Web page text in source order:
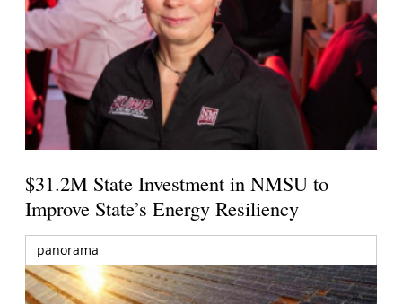
$31.2M State Investment in NMSU to
Improve State’s Energy Resiliency
panorama